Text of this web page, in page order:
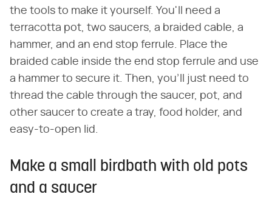
the tools to make it yourself. You'll need a
terracotta pot, two saucers, a braided cable, a
hammer, and an end stop ferrule. Place the
braided cable inside the end stop ferrule and use
a hammer to secure it. Then, you'll just need to
thread the cable through the saucer, pot, and
other saucer to create a tray, food holder, and
easy-to-open lid.
Make a small birdbath with old pots
and a saucer